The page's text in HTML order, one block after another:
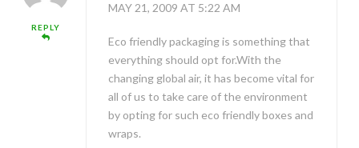
REPLY
MAY 21, 2009 AT 5:22 AM
Eco friendly packaging is something that
everything should opt for.With the
changing global air, it has become vital for
all of us to take care of the environment
by opting for such eco friendly boxes and
wraps.